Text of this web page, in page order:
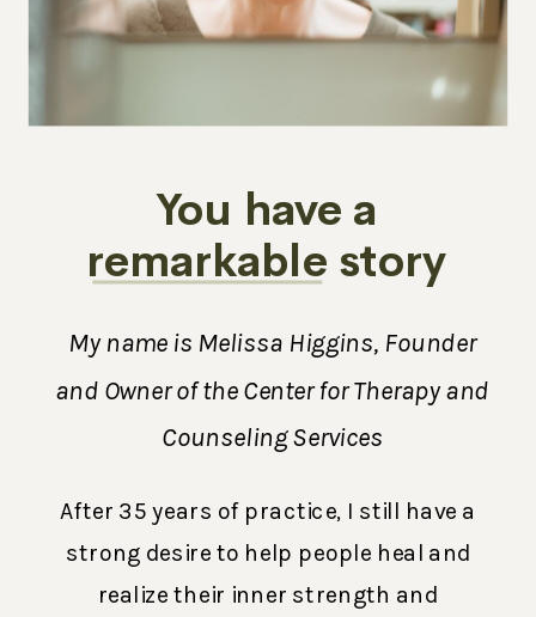
After 35 years of practice, I still have a
strong desire to help people heal and
realize their inner strength and
You have a
remarkable story
My name is Melissa Higgins, Founder
and Owner of the Center for Therapy and
Counseling Services